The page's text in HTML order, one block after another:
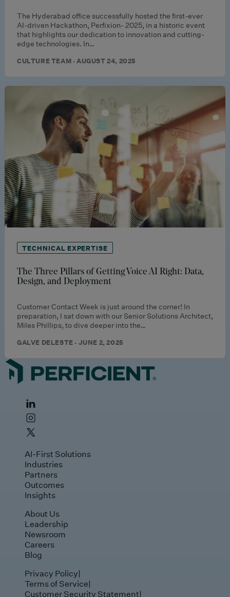
The Hyderabad office successfully hosted the first-ever
AI-driven Hackathon, Perfixion- 2025, in a historic event
that highlights our dedication to innovation and cutting-
edge technologies. In…
CULTURE TEAM · AUGUST 24, 2025
TECHNICAL EXPERTISE
The Three Pillars of Getting Voice AI Right: Data,
Design, and Deployment
Customer Contact Week is just around the corner! In
preparation, I sat down with our Senior Solutions Architect,
Miles Phillips, to dive deeper into the…
GALVE DELESTE · JUNE 2, 2025
AI-First Solutions
Industries
Partners
Outcomes
Insights
About Us
Leadership
Newsroom
Careers
Blog
Privacy Policy|
Terms of Service|
Customer Security Statement|